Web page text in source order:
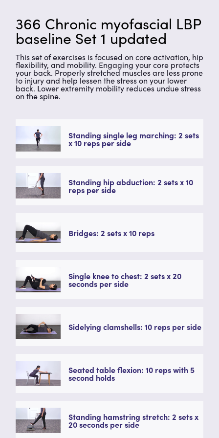
366 Chronic myofascial LBP
baseline Set 1 updated
This set of exercises is focused on core activation, hip
flexibility, and mobility. Engaging your core protects
your back. Properly stretched muscles are less prone
to injury and help lessen the stress on your lower
back. Lower extremity mobility reduces undue stress
on the spine.
Standing single leg marching: 2 sets
x 10 reps per side
Standing hip abduction: 2 sets x 10
reps per side
Bridges: 2 sets x 10 reps
Single knee to chest: 2 sets x 20
seconds per side
Sidelying clamshells: 10 reps per side
Seated table flexion: 10 reps with 5
second holds
Standing hamstring stretch: 2 sets x
20 seconds per side